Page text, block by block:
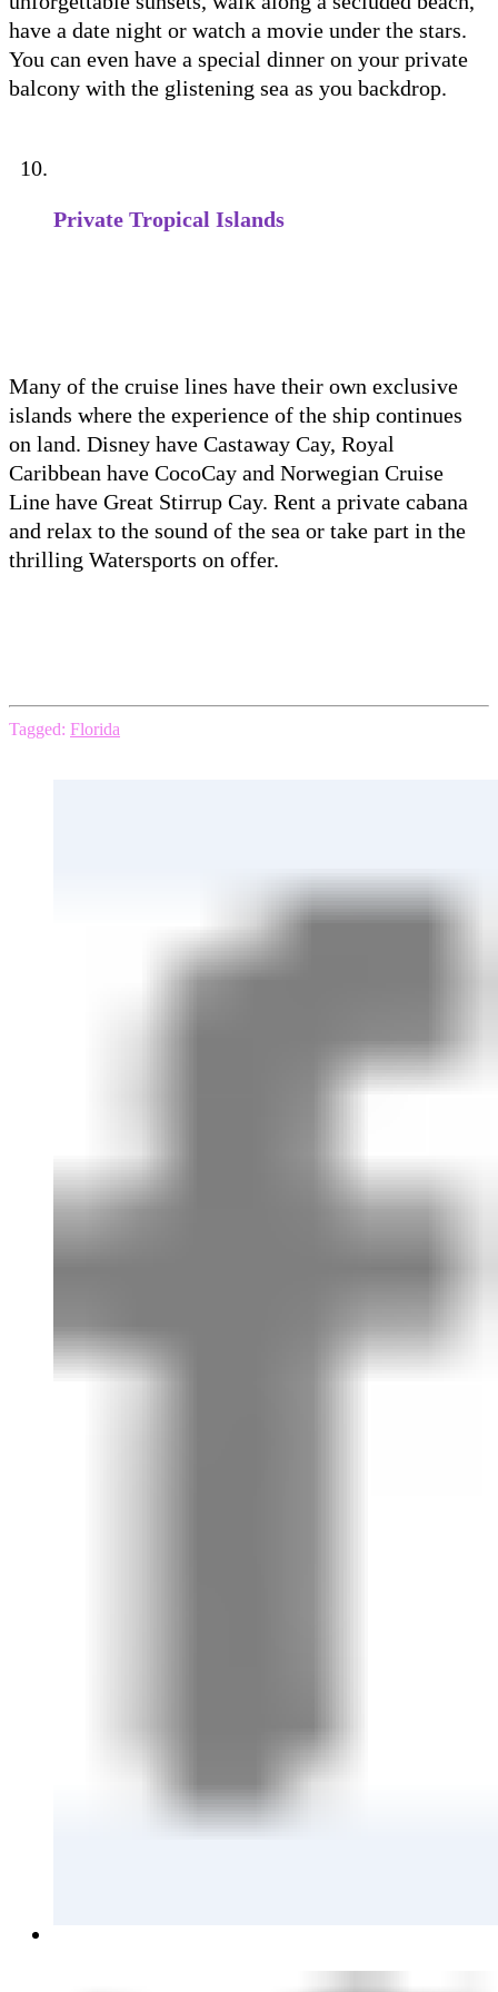
have a date night or watch a movie under the stars.
You can even have a special dinner on your private
balcony with the glistening sea as you backdrop.
Private Tropical Islands
Many of the cruise lines have their own exclusive
islands where the experience of the ship continues
on land. Disney have Castaway Cay, Royal
Caribbean have CocoCay and Norwegian Cruise
Line have Great Stirrup Cay. Rent a private cabana
and relax to the sound of the sea or take part in the
thrilling Watersports on offer.
Tagged: Florida